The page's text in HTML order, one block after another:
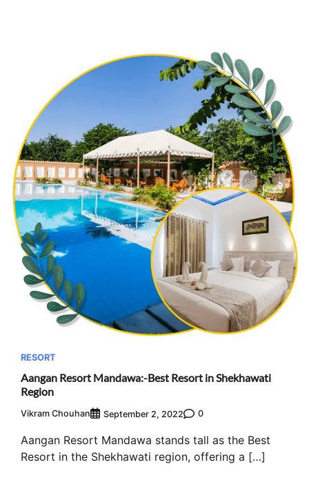
RESORT
Aangan Resort Mandawa:-Best Resort in Shekhawati
Region
Vikram Chouhan September 2, 2022 0
Aangan Resort Mandawa stands tall as the Best
Resort in the Shekhawati region, offering a […]